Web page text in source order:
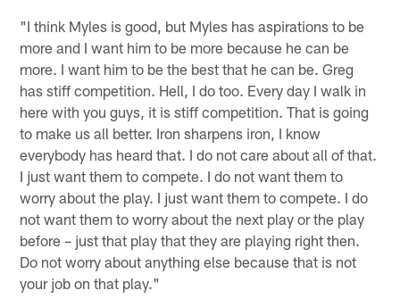
"I think Myles is good, but Myles has aspirations to be
more and I want him to be more because he can be
more. I want him to be the best that he can be. Greg
has stiff competition. Hell, I do too. Every day I walk in
here with you guys, it is stiff competition. That is going
to make us all better. Iron sharpens iron, I know
everybody has heard that. I do not care about all of that.
I just want them to compete. I do not want them to
worry about the play. I just want them to compete. I do
not want them to worry about the next play or the play
before – just that play that they are playing right then.
Do not worry about anything else because that is not
your job on that play."